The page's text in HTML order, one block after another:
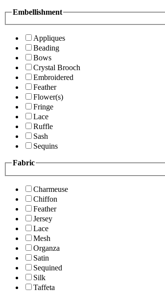
Embellishment
Appliques
Beading
Bows
Crystal Brooch
Embroidered
Feather
Flower(s)
Fringe
Lace
Ruffle
Sash
Sequins
Fabric
Charmeuse
Chiffon
Feather
Jersey
Lace
Mesh
Organza
Satin
Sequined
Silk
Taffeta